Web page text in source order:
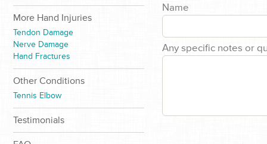
More Hand Injuries
Tendon Damage
Nerve Damage
Hand Fractures
Other Conditions
Tennis Elbow
Testimonials
Name
Any specific notes or